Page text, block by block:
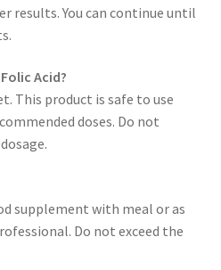
results. You can continue until
Acid?
This product is safe to use
doses. Do not
supplement with meal or as
Do not exceed the